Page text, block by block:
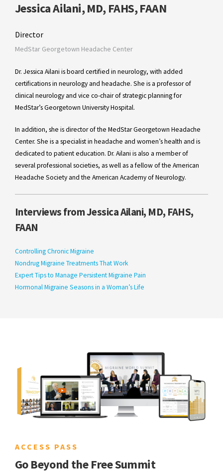
Jessica Ailani, MD, FAHS, FAAN
Director
MedStar Georgetown Headache Center
Dr. Jessica Ailani is board certified in neurology, with added
certifications in neurology and headache. She is a professor of
clinical neurology and vice co-chair of strategic planning for
MedStar’s Georgetown University Hospital.
In addition, she is director of the MedStar Georgetown Headache
Center. She is a specialist in headache and women’s health and is
dedicated to patient education. Dr. Ailani is also a member of
several professional societies, as well as a fellow of the American
Headache Society and the American Academy of Neurology.
Interviews from Jessica Ailani, MD, FAHS,
FAAN
Controlling Chronic Migraine
Nondrug Migraine Treatments That Work
Expert Tips to Manage Persistent Migraine Pain
Hormonal Migraine Seasons in a Woman’s Life
ACCESS PASS
Go Beyond the Free Summit